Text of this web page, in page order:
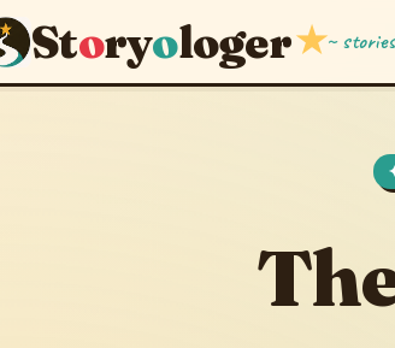
Storyologer★~